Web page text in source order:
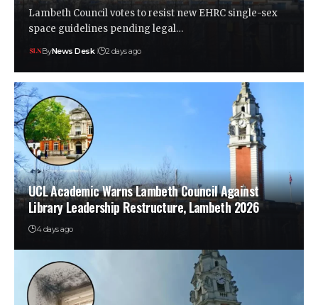
Lambeth Council votes to resist new EHRC single-sex
space guidelines pending legal…
ByNews Desk 2 days ago
UCL Academic Warns Lambeth Council Against
Library Leadership Restructure, Lambeth 2026
4 days ago